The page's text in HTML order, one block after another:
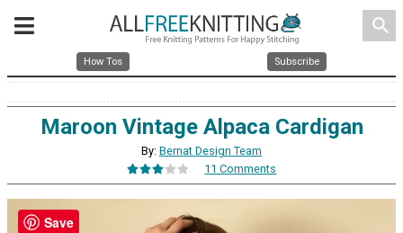
search
How Tos Subscribe
Maroon Vintage Alpaca Cardigan
By: Bernat Design Team
11 Comments
Save